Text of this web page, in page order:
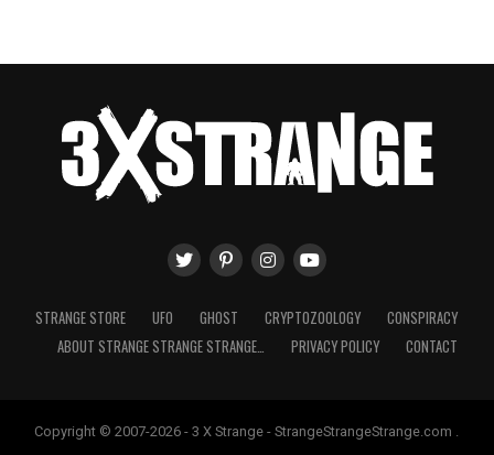
STRANGE STORE UFO GHOST CRYPTOZOOLOGY
CONSPIRACY
ABOUT STRANGE STRANGE STRANGE…
PRIVACY POLICY CONTACT
Copyright © 2007-2026 - 3 X Strange - StrangeStrangeStrange.com .